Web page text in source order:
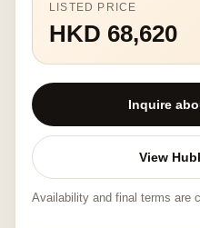
LISTED PRICE
HKD 68,620
Inquire
View
Availability and final terms are